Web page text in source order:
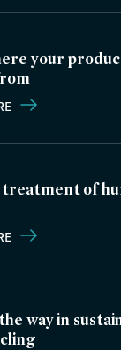
your
of
way in